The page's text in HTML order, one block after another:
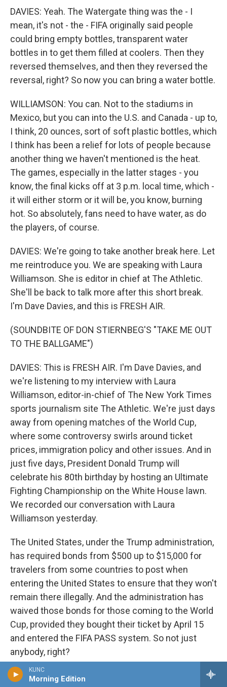
KUNC
Morning Edition
DAVIES: Yeah. The Watergate thing was the - I
mean, it's not - the - FIFA originally said people
could bring empty bottles, transparent water
bottles in to get them filled at coolers. Then they
reversed themselves, and then they reversed the
reversal, right? So now you can bring a water bottle.
WILLIAMSON: You can. Not to the stadiums in
Mexico, but you can into the U.S. and Canada - up to,
I think, 20 ounces, sort of soft plastic bottles, which
I think has been a relief for lots of people because
another thing we haven't mentioned is the heat.
The games, especially in the latter stages - you
know, the final kicks off at 3 p.m. local time, which -
it will either storm or it will be, you know, burning
hot. So absolutely, fans need to have water, as do
the players, of course.
DAVIES: We're going to take another break here. Let
me reintroduce you. We are speaking with Laura
Williamson. She is editor in chief at The Athletic.
She'll be back to talk more after this short break.
I'm Dave Davies, and this is FRESH AIR.
(SOUNDBITE OF DON STIERNBEG'S "TAKE ME OUT
TO THE BALLGAME")
DAVIES: This is FRESH AIR. I'm Dave Davies, and
we're listening to my interview with Laura
Williamson, editor-in-chief of The New York Times
sports journalism site The Athletic. We're just days
away from opening matches of the World Cup,
where some controversy swirls around ticket
prices, immigration policy and other issues. And in
just five days, President Donald Trump will
celebrate his 80th birthday by hosting an Ultimate
Fighting Championship on the White House lawn.
We recorded our conversation with Laura
Williamson yesterday.
The United States, under the Trump administration,
has required bonds from $500 up to $15,000 for
travelers from some countries to post when
entering the United States to ensure that they won't
remain there illegally. And the administration has
waived those bonds for those coming to the World
Cup, provided they bought their ticket by April 15
and entered the FIFA PASS system. So not just
anybody, right?
WILLIAMSON: That's it. That's it. And I think some